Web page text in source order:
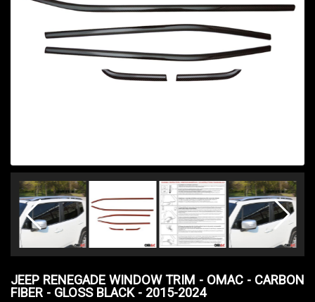
JEEP RENEGADE WINDOW TRIM - OMAC - CARBON
FIBER - GLOSS BLACK - 2015-2024